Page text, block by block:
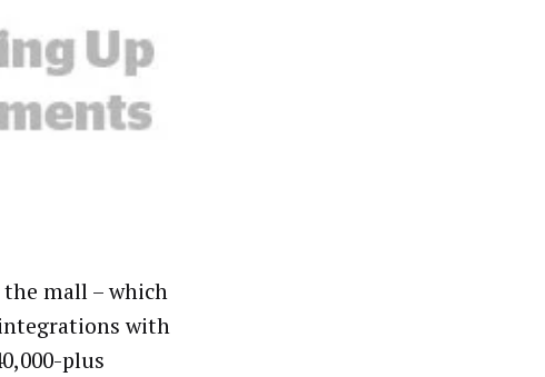
the mall –which
with
plus